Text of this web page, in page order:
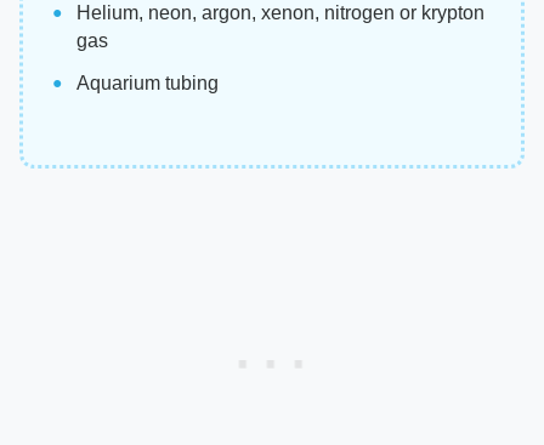
Helium, neon, argon, xenon, nitrogen or krypton
gas
Aquarium tubing